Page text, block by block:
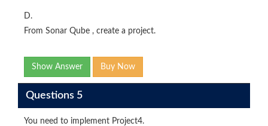
D.
From Sonar Qube , create a project.
Show Answer Buy Now
Questions 5
You need to implement Project4.